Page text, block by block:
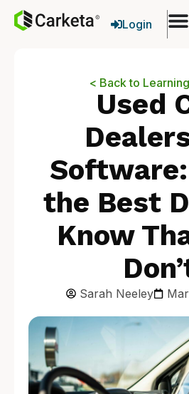
Login
< Back to
Used
the Best
Know
Sarah Neeley